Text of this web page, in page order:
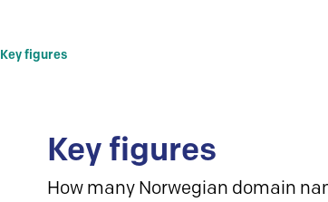
Key figures
Key figures
How many Norwegian domain